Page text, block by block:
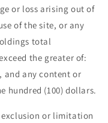
or loss arising out of
of the site, or any
total
the greater of:
and any content or
hundred (100) dollars.
or limitation